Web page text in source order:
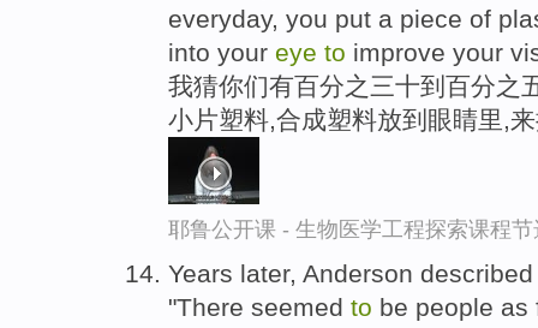
everyday, you put a piece of
into your eye to improve your
我猜你们有百分之三十到百分之
小片塑料,合成塑料放到眼睛里,
耶鲁公开课 - 生物医学工程探索课程节
Years later, Anderson
"There seemed to be people